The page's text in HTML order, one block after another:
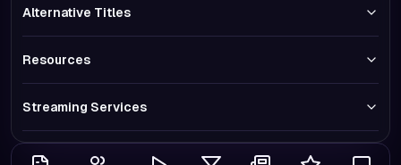
Alternative Titles
Resources
Streaming Services